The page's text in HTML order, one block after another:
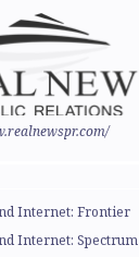
Internet: Frontier
Internet: Spectrum